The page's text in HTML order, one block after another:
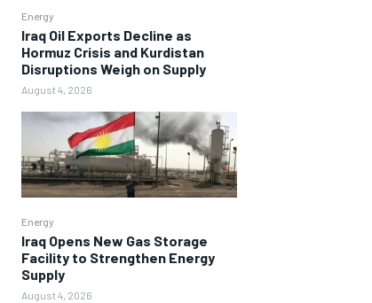
Energy
Iraq Oil Exports Decline as
Hormuz Crisis and Kurdistan
Disruptions Weigh on Supply
August 4, 2026
Energy
Iraq Opens New Gas Storage
Facility to Strengthen Energy
Supply
August 4, 2026